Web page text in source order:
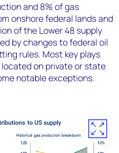
and 8% of gas
onshore federal lands and
of the Lower 48 supply
by changes to federal oil
rules. Most key plays
on private or state
notable exceptions.